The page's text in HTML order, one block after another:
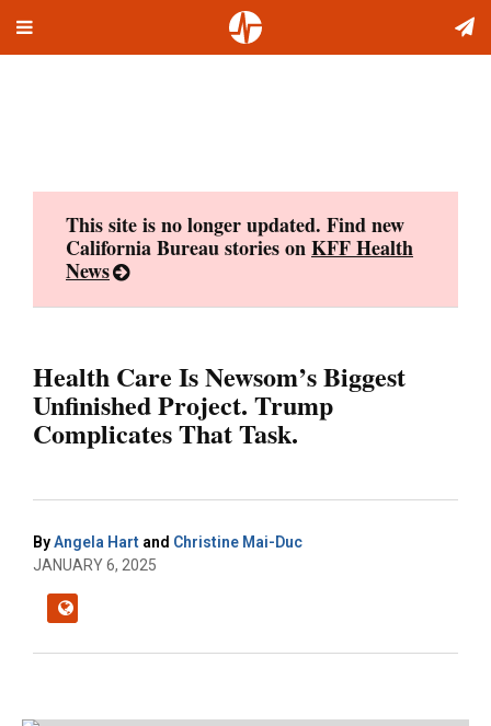
Toggle
This site is no longer updated. Find new
California Bureau stories onKFF Health
News
Health Care Is Newsom’s Biggest
Unfinished Project. Trump
Complicates That Task.
ByAngela Hart and Christine Mai-Duc
JANUARY 6, 2025